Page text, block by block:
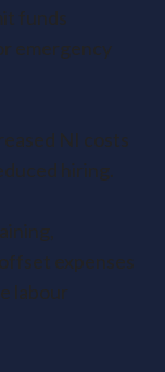
funds
emergency
NI costs
hiring.
expenses
labour